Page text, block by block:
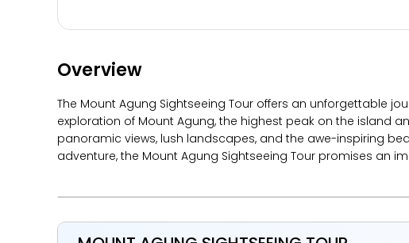
Overview
The Mount Agung Sightseeing Tour offers an unforgettable
exploration of Mount Agung, the highest peak on the island
panoramic views, lush landscapes, and the awe-inspiring
adventure, the Mount Agung Sightseeing Tour promises an